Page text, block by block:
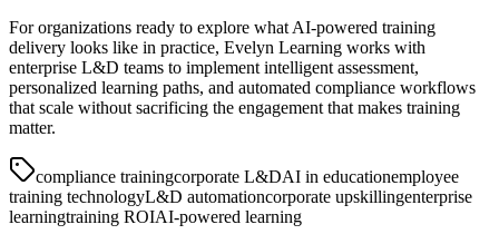
For organizations ready to explore what AI-powered training
delivery looks like in practice, Evelyn Learning works with
enterprise L&D teams to implement intelligent assessment,
personalized learning paths, and automated compliance workflows
that scale without sacrificing the engagement that makes training
matter.
compliance trainingcorporate L&DAI in educationemployee
training technologyL&D automationcorporate upskillingenterprise
learningtraining ROIAI-powered learning